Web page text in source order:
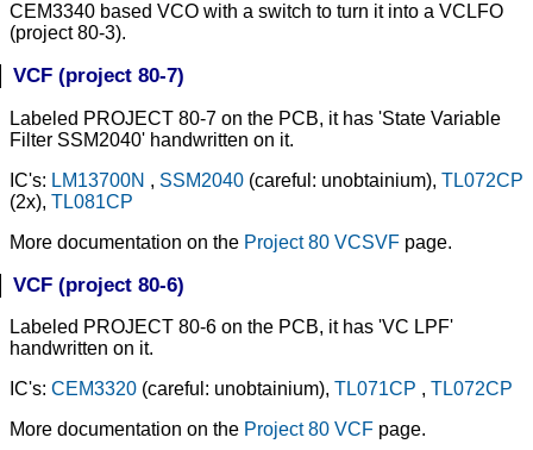
CEM3340 based VCO with a switch to turn it into a VCLFO
(project 80-3).
VCF (project 80-7)
Labeled PROJECT 80-7 on the PCB, it has 'State Variable
Filter SSM2040' handwritten on it.
IC's: LM13700N , SSM2040 (careful: unobtainium), TL072CP
(2x), TL081CP
More documentation on the Project 80 VCSVF page.
VCF (project 80-6)
Labeled PROJECT 80-6 on the PCB, it has 'VC LPF'
handwritten on it.
IC's: CEM3320 (careful: unobtainium), TL071CP , TL072CP
More documentation on the Project 80 VCF page.